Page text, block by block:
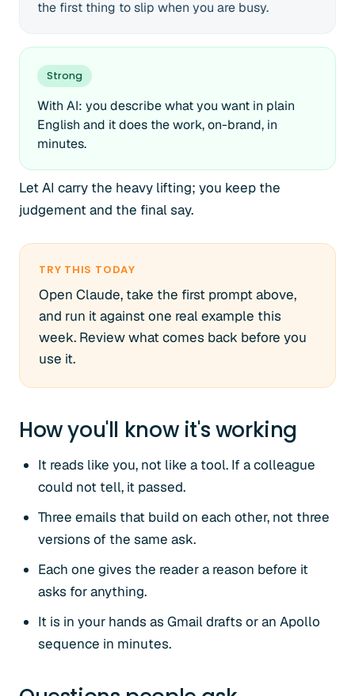
the first thing to slip when you are busy.
Strong
With AI: you describe what you want in plain
English and it does the work, on-brand, in
minutes.
Let AI carry the heavy lifting; you keep the
judgement and the final say.
TRY THIS TODAY
Open Claude, take the first prompt above,
and run it against one real example this
week. Review what comes back before you
use it.
How you'll know it's working
It reads like you, not like a tool. If a colleague
could not tell, it passed.
Three emails that build on each other, not three
versions of the same ask.
Each one gives the reader a reason before it
asks for anything.
It is in your hands as Gmail drafts or an Apollo
sequence in minutes.